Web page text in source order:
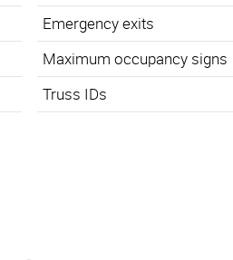
Emergency exits
Maximum occupancy signs
Truss IDs